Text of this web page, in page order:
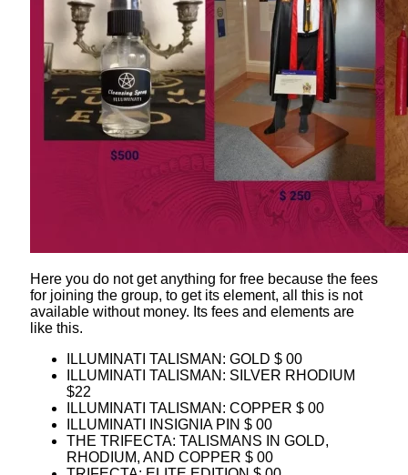
Here you do not get anything for free because the fees
for joining the group, to get its element, all this is not
available without money. Its fees and elements are
like this.
ILLUMINATI TALISMAN: GOLD $ 00
ILLUMINATI TALISMAN: SILVER RHODIUM
$22
ILLUMINATI TALISMAN: COPPER $ 00
ILLUMINATI INSIGNIA PIN $ 00
THE TRIFECTA: TALISMANS IN GOLD,
RHODIUM, AND COPPER $ 00